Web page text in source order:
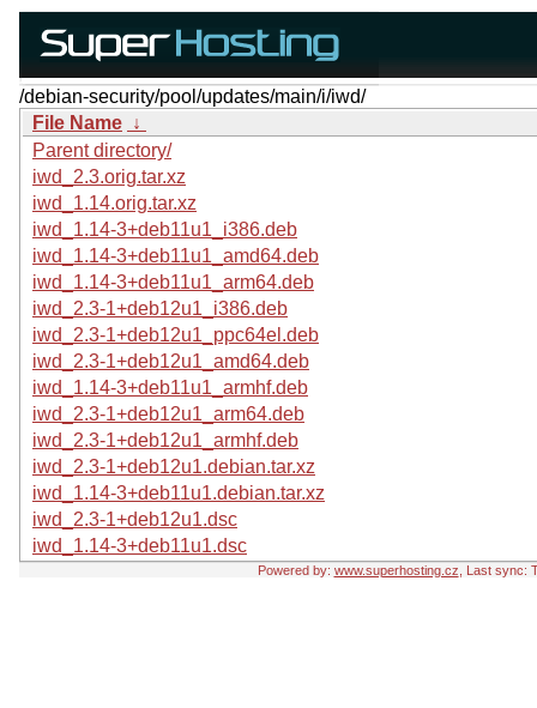
/debian-security/pool/updates/main/i/iwd/
File Name ↓
Parent directory/
iwd_2.3.orig.tar.xz
iwd_1.14.orig.tar.xz
iwd_1.14-3+deb11u1_i386.deb
iwd_1.14-3+deb11u1_amd64.deb
iwd_1.14-3+deb11u1_arm64.deb
iwd_2.3-1+deb12u1_i386.deb
iwd_2.3-1+deb12u1_ppc64el.deb
iwd_2.3-1+deb12u1_amd64.deb
iwd_1.14-3+deb11u1_armhf.deb
iwd_2.3-1+deb12u1_arm64.deb
iwd_2.3-1+deb12u1_armhf.deb
iwd_2.3-1+deb12u1.debian.tar.xz
iwd_1.14-3+deb11u1.debian.tar.xz
iwd_2.3-1+deb12u1.dsc
iwd_1.14-3+deb11u1.dsc
Powered by: www.superhosting.cz , Last sync: